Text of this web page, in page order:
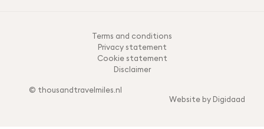
© thousandtravelmiles.nl
Terms and conditions
Privacy statement
Cookie statement
Disclaimer
Website by Digidaad